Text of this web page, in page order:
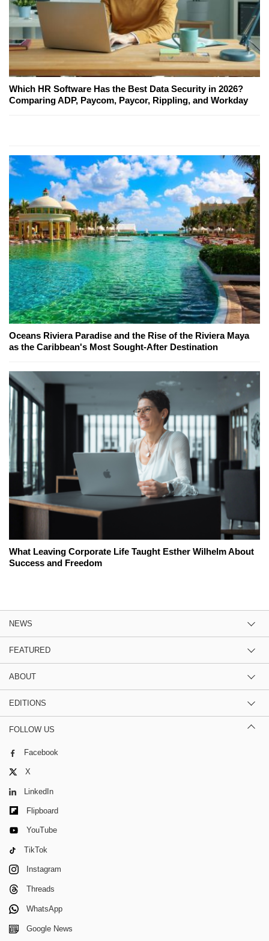
Which HR Software Has the Best Data Security in 2026?
Comparing ADP, Paycom, Paycor, Rippling, and Workday
Oceans Riviera Paradise and the Rise of the Riviera Maya
as the Caribbean's Most Sought-After Destination
What Leaving Corporate Life Taught Esther Wilhelm About
Success and Freedom
NEWS
FEATURED
ABOUT
EDITIONS
FOLLOW US
Facebook
X
LinkedIn
Flipboard
YouTube
TikTok
Instagram
Threads
WhatsApp
Google News